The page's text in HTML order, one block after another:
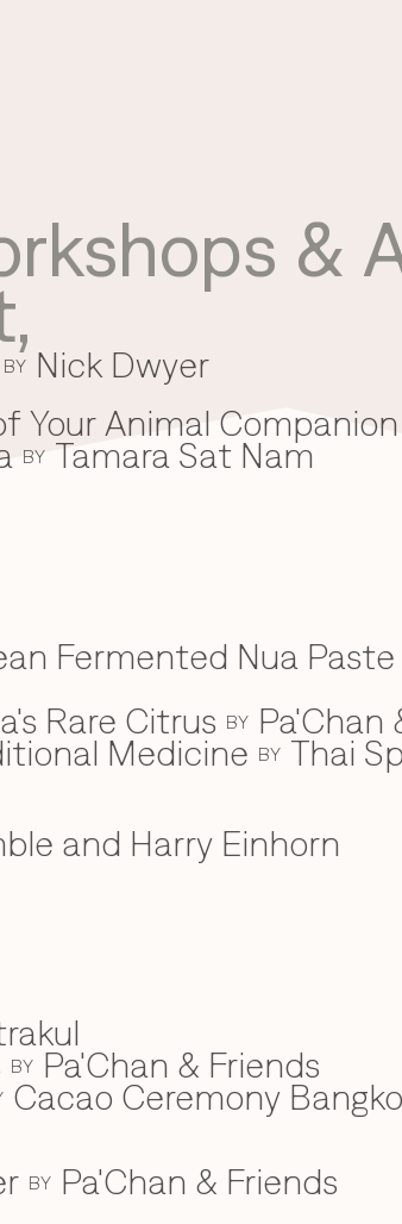
your preferred
to continue.
with Google
with phone number
&
,
BY Nick Dwyer
Your Animal Companion
BY Tamara Sat Nam
Fermented Nua Paste
Rare Citrus BY Pa'Chan
Medicine BY Thai
and Harry Einhorn
BY Pa'Chan & Friends
Cacao Ceremony
BY Pa'Chan & Friends